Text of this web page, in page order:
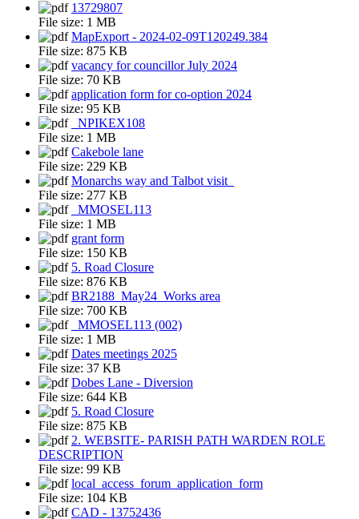
13729807
File size: 1 MB
MapExport - 2024-02-09T120249.384
File size: 875 KB
vacancy for councillor July 2024
File size: 70 KB
application form for co-option 2024
File size: 95 KB
_NPIKEX108
File size: 1 MB
Cakebole lane
File size: 229 KB
Monarchs way and Talbot visit_
File size: 277 KB
_MMOSEL113
File size: 1 MB
grant form
File size: 150 KB
5. Road Closure
File size: 876 KB
BR2188_May24_Works area
File size: 700 KB
_MMOSEL113 (002)
File size: 1 MB
Dates meetings 2025
File size: 37 KB
Dobes Lane - Diversion
File size: 644 KB
5. Road Closure
File size: 875 KB
2. WEBSITE- PARISH PATH WARDEN ROLE
DESCRIPTION
File size: 99 KB
local_access_forum_application_form
File size: 104 KB
CAD - 13752436